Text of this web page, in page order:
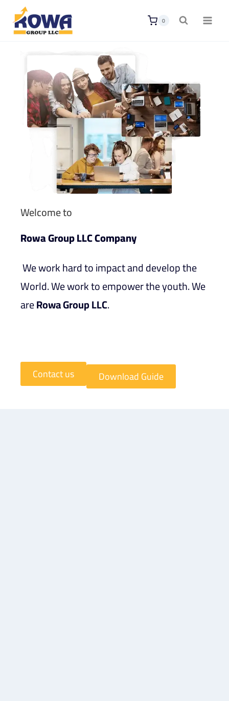
0
Welcome to
Rowa Group LLC Company
We work hard to impact and develop the
World. We work to empower the youth. We
areRowa Group LLC.
Contact us Download Guide